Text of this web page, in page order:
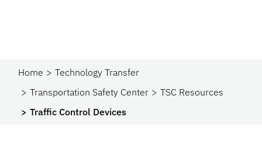
Home
Technology Transfer
Transportation Safety Center
TSC Resources
Traffic Control Devices